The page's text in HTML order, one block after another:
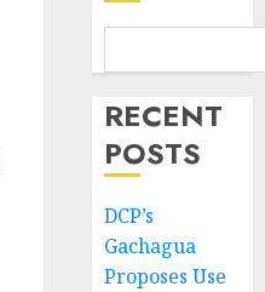
RECENT
POSTS
DCP’s
Gachagua
Proposes Use